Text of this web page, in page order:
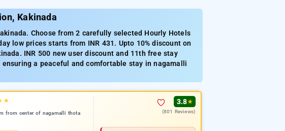
Kakinada
Choose from 2 carefully selected Hourly Hotels
low prices starts from INR 431. Upto 10% discount on
INR 500 new user discount and 11th free stay
a peaceful and comfortable stay in nagamalli
★
from center of nagamalli thota
3.8★
(801 Reviews)